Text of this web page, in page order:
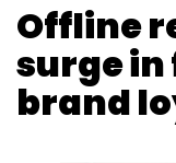
Offline
surge
brand